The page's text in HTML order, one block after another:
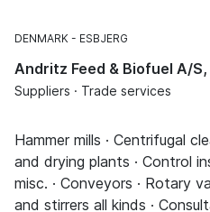
DENMARK ESBJERG
Andritz Feed & Biofuel A/
Suppliers · Trade services
Hammer mills · Centrifugal
and drying plants · Control
misc. · Conveyors · Rotary
and stirrers all kinds ·